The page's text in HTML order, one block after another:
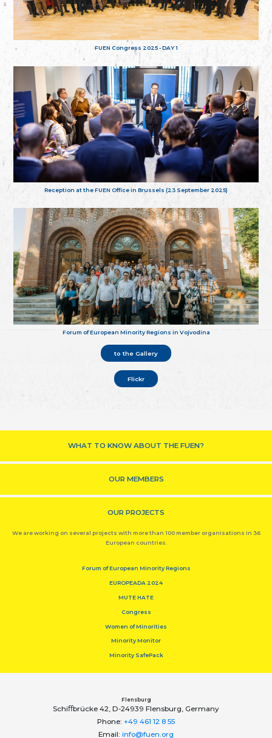
FUEN Congress 2025 - DAY 1
Reception at the FUEN Office in Brussels (23 September 2025)
Forum of European Minority Regions in Vojvodina
to the Gallery
Flickr
WHAT TO KNOW ABOUT THE FUEN?
OUR MEMBERS
OUR PROJECTS
We are working on several projects with more than 100 member organisations in 36
European countries.
Forum of European Minority Regions
EUROPEADA 2024
MUTE HATE
Congress
Women of Minorities
Minority Monitor
Minority SafePack
Flensburg
Schiﬀbrücke 42, D-24939 Flensburg, Germany
Phone: +49 461 12 8 55
Email: info@fuen.org